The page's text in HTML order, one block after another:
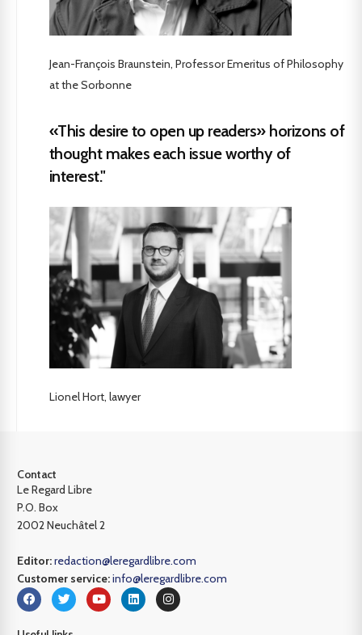
Jean-François Braunstein, Professor Emeritus of Philosophy
at the Sorbonne
«This desire to open up readers» horizons of
thought makes each issue worthy of
interest."
Lionel Hort, lawyer
Contact
Le Regard Libre
P.O. Box
2002 Neuchâtel 2
Editor:redaction@leregardlibre.com
Customer service:info@leregardlibre.com